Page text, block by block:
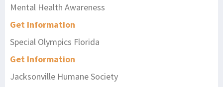
Mental Health Awareness
Get Information
Special Olympics Florida
Get Information
Jacksonville Humane Society